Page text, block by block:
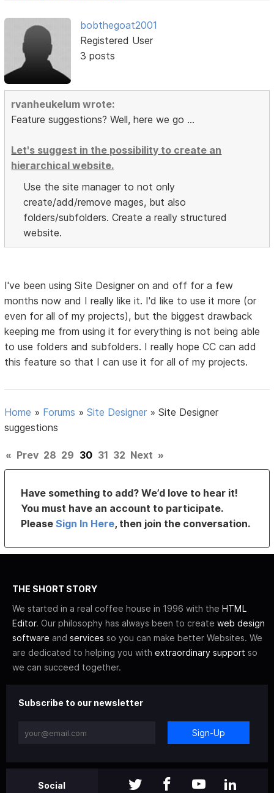
bobthegoat2001
Registered User
3 posts
rvanheukelum wrote:
Feature suggestions? Well, here we go ...
Let's suggest in the possibility to create an
hierarchical website.
Use the site manager to not only
create/add/remove mages, but also
folders/subfolders. Create a really structured
website.
I've been using Site Designer on and off for a few
months now and I really like it. I'd like to use it more (or
even for all of my projects), but the biggest drawback
keeping me from using it for everything is not being able
to use folders and subfolders. I really hope CC can add
this feature so that I can use it for all of my projects.
Home » Forums »Site Designer »Site Designer
suggestions
« Prev 28 29 30 31 32 Next »
Have something to add? We’d love to hear it!
You must have an account to participate.
PleaseSign In Here, then join the conversation.
THE SHORT STORY
We started in a real coffee house in 1996 with the HTML
Editor. Our philosophy has always been to create web design
software and services so you can make better Websites. We
are dedicated to helping you with extraordinary support so
we can succeed together.
Subscribe to our newsletter
Sign-Up
Social